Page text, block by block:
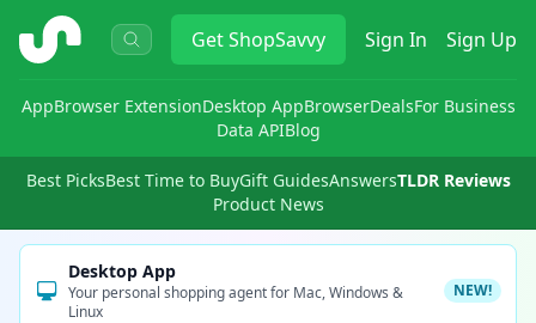
ShopSavvy GetShopSavvy Sign In Sign Up
AppBrowser ExtensionDesktop AppBrowserDealsFor Business
Data APIBlog
Best PicksBest Time to BuyGift GuidesAnswersTLDR Reviews
Product News
Desktop App
Your personal shopping agent for Mac, Windows &
Linux
NEW!